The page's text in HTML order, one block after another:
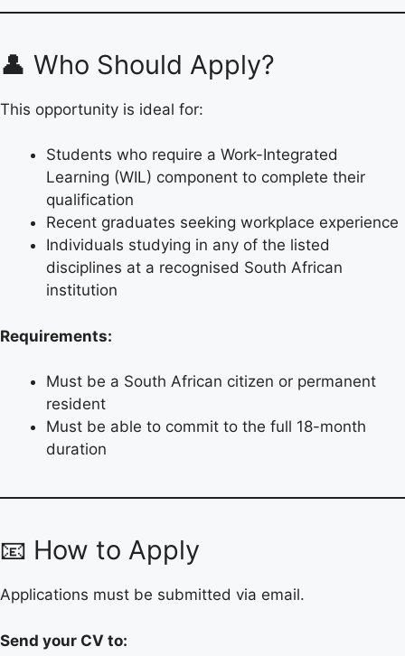
👤 Who Should Apply?
This opportunity is ideal for:
Students who require a Work-Integrated
Learning (WIL) component to complete their
qualification
Recent graduates seeking workplace experience
Individuals studying in any of the listed
disciplines at a recognised South African
institution
Requirements:
Must be a South African citizen or permanent
resident
Must be able to commit to the full 18-month
duration
📧 How to Apply
Applications must be submitted via email.
Send your CV to: